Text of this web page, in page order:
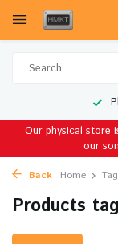
Our physical store
our
Back Home
Products